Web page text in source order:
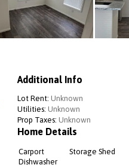
Additional Info
Lot Rent: Unknown
Utilities: Unknown
Prop Taxes: Unknown
Home Details
Carport Storage Shed
Dishwasher